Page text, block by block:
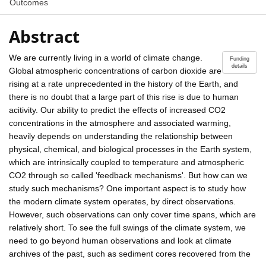
Outcomes
Abstract
Funding
details
We are currently living in a world of climate change.
Global atmospheric concentrations of carbon dioxide are
rising at a rate unprecedented in the history of the Earth, and
there is no doubt that a large part of this rise is due to human
acitivity. Our ability to predict the effects of increased CO2
concentrations in the atmosphere and associated warming,
heavily depends on understanding the relationship between
physical, chemical, and biological processes in the Earth system,
which are intrinsically coupled to temperature and atmospheric
CO2 through so called 'feedback mechanisms'. But how can we
study such mechanisms? One important aspect is to study how
the modern climate system operates, by direct observations.
However, such observations can only cover time spans, which are
relatively short. To see the full swings of the climate system, we
need to go beyond human observations and look at climate
archives of the past, such as sediment cores recovered from the